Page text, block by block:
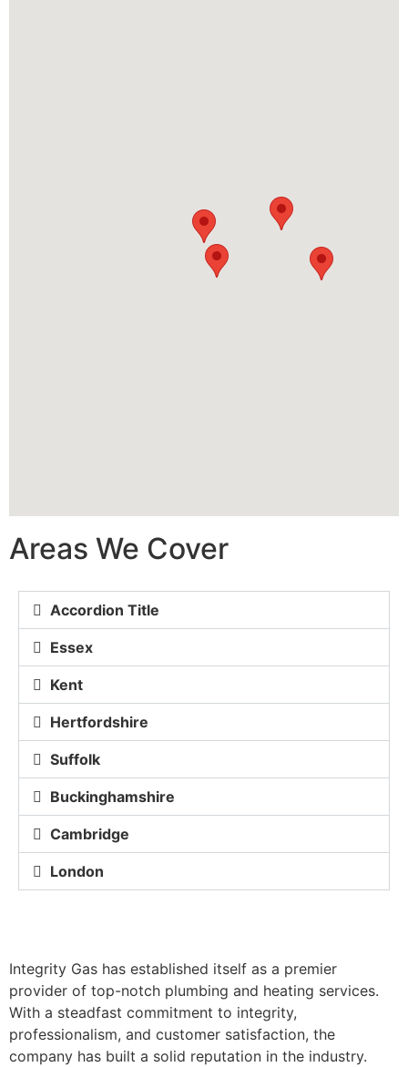
Areas We Cover
Accordion Title
Essex
Kent
Hertfordshire
Suffolk
Buckinghamshire
Cambridge
London
Integrity Gas has established itself as a premier
provider of top-notch plumbing and heating services.
With a steadfast commitment to integrity,
professionalism, and customer satisfaction, the
company has built a solid reputation in the industry.